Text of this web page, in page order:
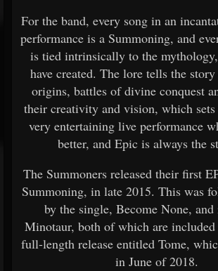
For the band, every song in an
performance is a Summoning, and
is tied intrinsically to the
have created. The lore tells the
origins, battles of divine conquest
their creativity and vision, which sets
very entertaining live performance
better, and Epic is always the
The Summoners released their first
Summoning, in late 2015. This was
by the single, Become None,
Minotaur, both of which are
full-length release entitled Tome,
in June of 2018.